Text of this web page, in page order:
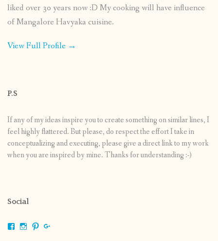
liked over 30 years now :D My cooking will have influence
of Mangalore Havyaka cuisine.
View Full Profile →
P.S
If any of my ideas inspire you to create something on similar lines, I
feel highly flattered. But please, do respect the effort I take in
conceptualizing and executing, please give a direct link to my work
when you are inspired by mine. Thanks for understanding :-)
Social
ViewViewView